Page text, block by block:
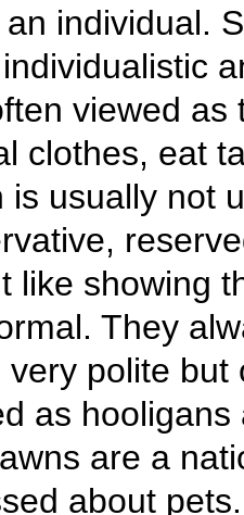
individual.
viewed
clothes, eat
is usually not
like showing
They
polite
as
are a
about